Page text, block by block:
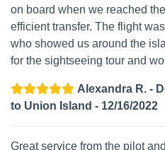
on board when we reached
efficient transfer. The flight
who showed us around the
for the sightseeing tour and
Alexandra R. -
to Union Island - 12/16/2022
Great service from the pilot